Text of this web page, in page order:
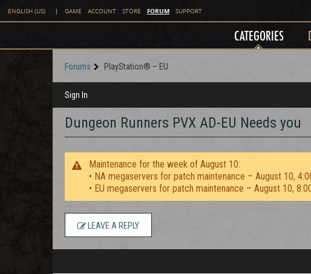
ENGLISH (US) | GAME ACCOUNT STORE FORUM SUPPORT
CATEGORIES
Forums PlayStation® – EU
Sign In
Dungeon Runners PVX AD-EU Needs you
Maintenance for the week of August 10:
• NA megaservers for patch maintenance – August 10,
• EU megaservers for patch maintenance – August 10,
LEAVE A REPLY